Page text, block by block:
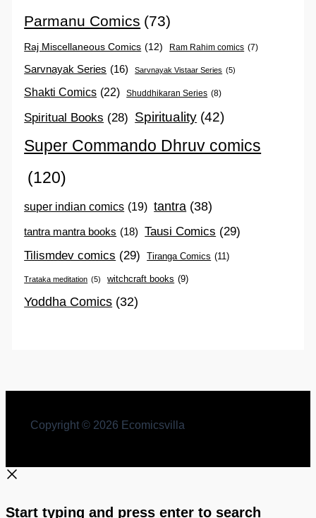
Parmanu Comics (73)
Raj Miscellaneous Comics (12) Ram Rahim comics (7)
Sarvnayak Series (16) Sarvnayak Vistaar Series (5)
Shakti Comics (22) Shuddhikaran Series (8)
Spiritual Books (28) Spirituality (42)
Super Commando Dhruv comics
(120)
super indian comics (19) tantra (38)
tantra mantra books (18) Tausi Comics (29)
Tilismdev comics (29) Tiranga Comics (11)
Trataka meditation (5) witchcraft books (9)
Yoddha Comics (32)
Copyright © 2026 Ecomicsvilla
Start typing and press enter to search